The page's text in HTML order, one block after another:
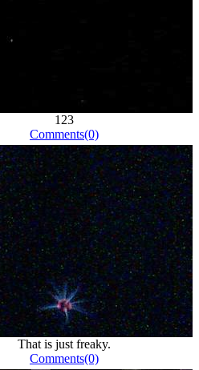
123
Comments(0)
That is just freaky.
Comments(0)